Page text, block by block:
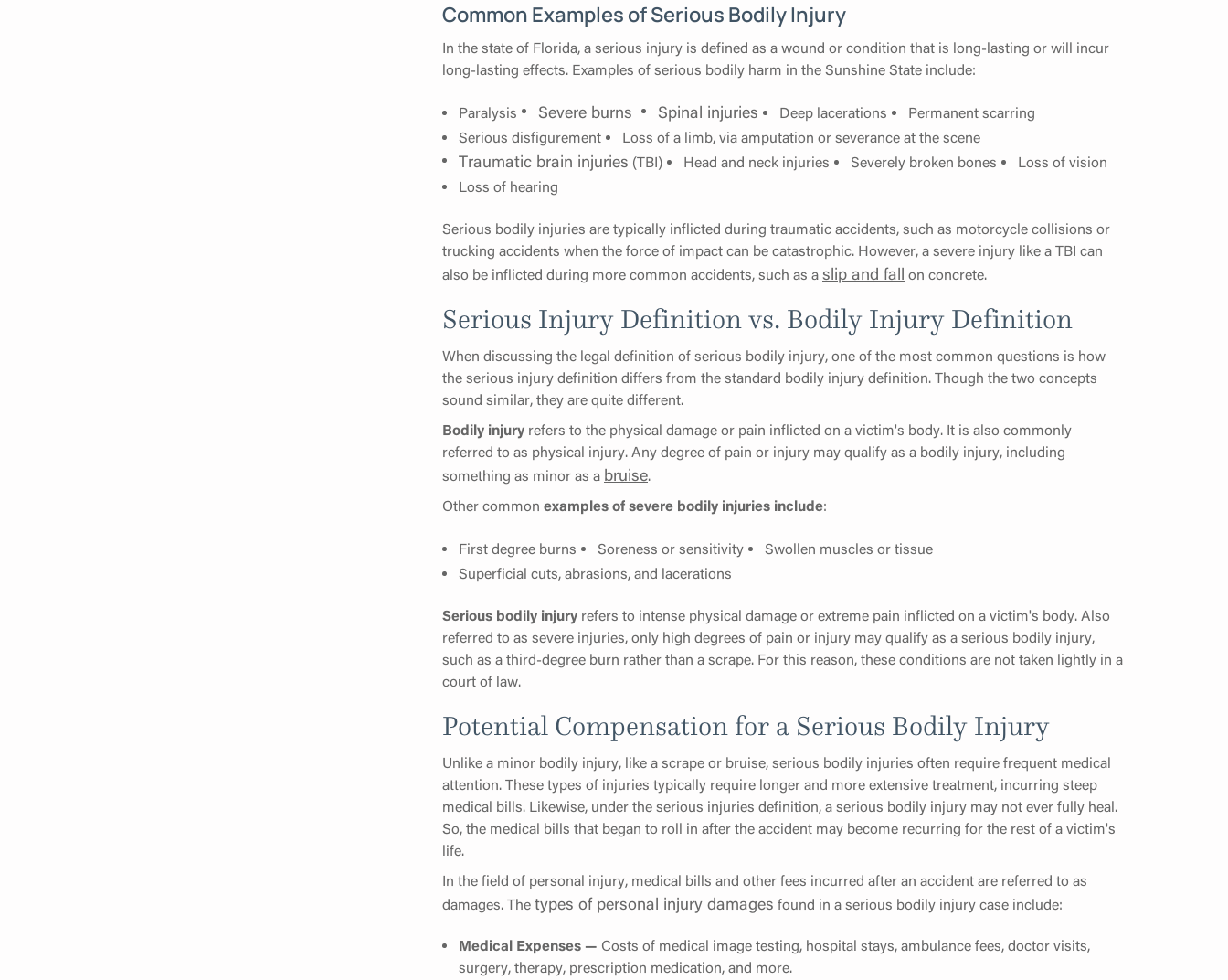
Common Examples of Serious Bodily Injury
In the state of Florida, a serious injury is defined as a wound or condition that is long-lasting or will incur
long-lasting effects. Examples of serious bodily harm in the Sunshine State include:
Paralysis Severe burns Spinal injuries Deep lacerations
Permanent scarring
Serious disfigurement
Loss of a limb, via amputation or severance at the scene
Traumatic brain injuries (TBI) Head and neck injuries Severely broken bones
Loss of vision
Loss of hearing
Serious bodily injuries are typically inflicted during traumatic accidents, such as motorcycle collisions or
trucking accidents when the force of impact can be catastrophic. However, a severe injury like a TBI can
also be inflicted during more common accidents, such as aslip and fall on concrete.
Serious Injury Definition vs. Bodily Injury Definition
When discussing the legal definition of serious bodily injury, one of the most common questions is how
the serious injury definition differs from the standard bodily injury definition. Though the two concepts
sound similar, they are quite different.
Bodily injury refers to the physical damage or pain inflicted on a victim's body. It is also commonly
referred to as physical injury. Any degree of pain or injury may qualify as a bodily injury, including
something as minor as a bruise.
Other common examples of severe bodily injuries include:
First degree burns Soreness or sensitivity
Swollen muscles or tissue
Superficial cuts, abrasions, and lacerations
Serious bodily injury refers to intense physical damage or extreme pain inflicted on a victim's body. Also
referred to as severe injuries, only high degrees of pain or injury may qualify as a serious bodily injury,
such as a third-degree burn rather than a scrape. For this reason, these conditions are not taken lightly in a
court of law.
Potential Compensation for a Serious Bodily Injury
Unlike a minor bodily injury, like a scrape or bruise, serious bodily injuries often require frequent medical
attention. These types of injuries typically require longer and more extensive treatment, incurring steep
medical bills. Likewise, under the serious injuries definition, a serious bodily injury may not ever fully heal.
So, the medical bills that began to roll in after the accident may become recurring for the rest of a victim's
life.
In the field of personal injury, medical bills and other fees incurred after an accident are referred to as
damages. Thetypes of personal injury damages found in a serious bodily injury case include:
Medical Expenses — Costs of medical image testing, hospital stays, ambulance fees, doctor visits,
surgery, therapy, prescription medication, and more.